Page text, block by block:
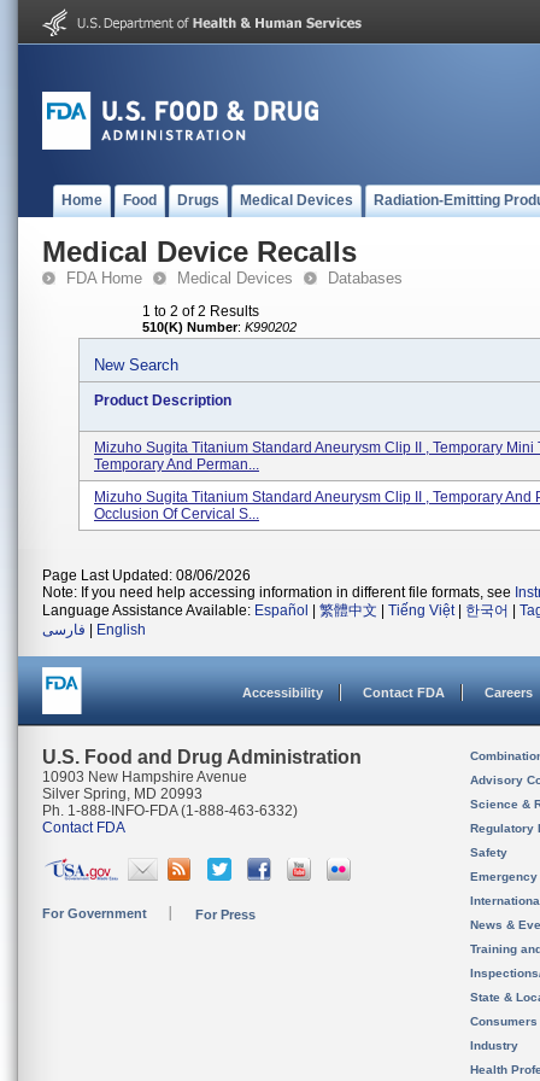
Home Food Drugs Medical Devices Radiation-Emitting
Medical Device Recalls
FDA Home Medical Devices Databases
1 to 2 of 2 Results
510(K) Number: K990202
New Search
Product Description
Mizuho Sugita Titanium Standard Aneurysm Clip II , Temporary Mini
Temporary And Perman...
Mizuho Sugita Titanium Standard Aneurysm Clip II , Temporary And
Occlusion Of Cervical S...
Page Last Updated: 08/06/2026
Note: If you need help accessing information in different file formats, see
Language Assistance Available: Español 繁體中文 Tiếng Việt| 한국어
فارسی
English
Accessibility Contact FDA Careers
U.S. Food and Drug Administration
10903 New Hampshire Avenue
Silver Spring, MD 20993
Ph. 1-888-INFO-FDA (1-888-463-6332)
Contact FDA
For Government For Press
Advisory
Science &
Regulatory
Safety
News &
Training
State &
Consumers
Industry
Health